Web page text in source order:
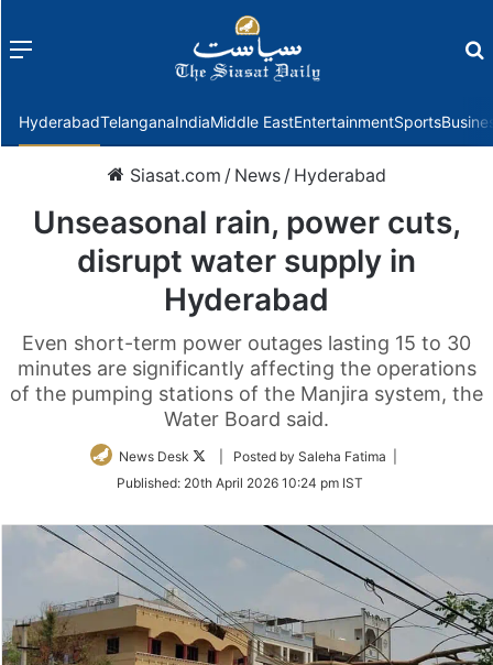
Menu
HyderabadTelanganaIndiaMiddle EastEntertainmentSports
Siasat.com / News / Hyderabad
Unseasonal rain, power cuts,
disrupt water supply in
Hyderabad
Even short-term power outages lasting 15 to 30
minutes are significantly affecting the operations
of the pumping stations of the Manjira system, the
Water Board said.
News Desk
Follow
Twitter
| Posted by Saleha Fatima |
Published: 20th April 2026 10:24 pm IST